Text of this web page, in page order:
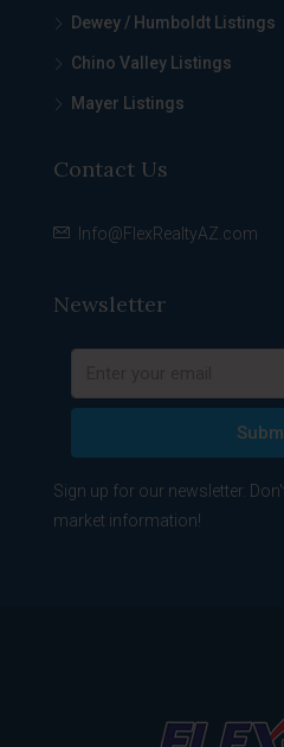
Dewey / Humboldt Listings
Chino Valley Listings
Mayer Listings
Contact Us
Info@FlexRealtyAZ.com
Newsletter
Sign up for our newsletter.
market information!